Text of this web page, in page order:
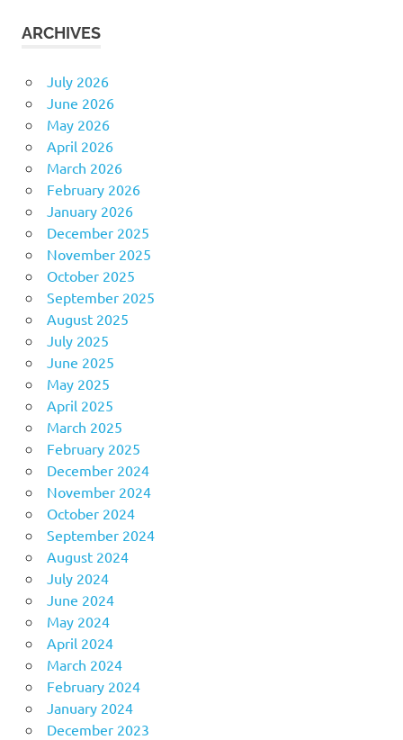
ARCHIVES
July 2026
June 2026
May 2026
April 2026
March 2026
February 2026
January 2026
December 2025
November 2025
October 2025
September 2025
August 2025
July 2025
June 2025
May 2025
April 2025
March 2025
February 2025
December 2024
November 2024
October 2024
September 2024
August 2024
July 2024
June 2024
May 2024
April 2024
March 2024
February 2024
January 2024
December 2023